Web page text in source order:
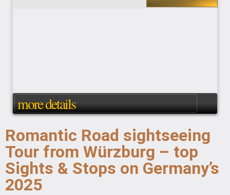
more details
Romantic Road sightseeing
Tour from Würzburg – top
Sights & Stops on Germany’s
2025